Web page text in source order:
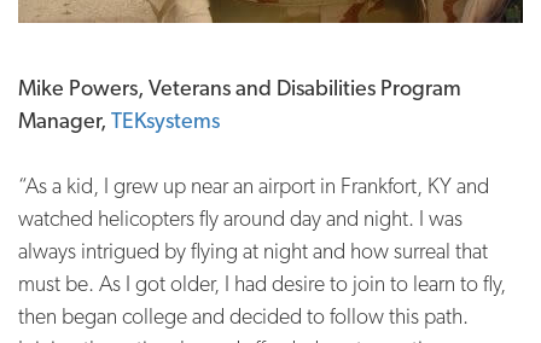
Mike Powers, Veterans and Disabilities Program
Manager, TEKsystems
“As a kid, I grew up near an airport in Frankfort, KY and
watched helicopters fly around day and night. I was
always intrigued by flying at night and how surreal that
must be. As I got older, I had desire to join to learn to fly,
then began college and decided to follow this path.